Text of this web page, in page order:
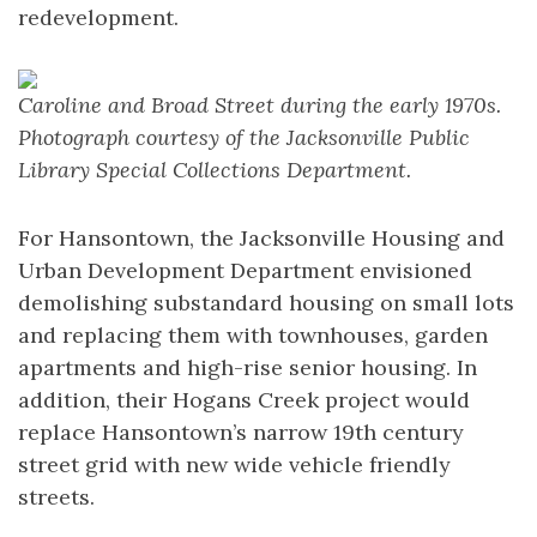
redevelopment.
Caroline and Broad Street during the early 1970s.
Photograph courtesy of the Jacksonville Public
Library Special Collections Department.
For Hansontown, the Jacksonville Housing and
Urban Development Department envisioned
demolishing substandard housing on small lots
and replacing them with townhouses, garden
apartments and high-rise senior housing. In
addition, their Hogans Creek project would
replace Hansontown’s narrow 19th century
street grid with new wide vehicle friendly
streets.